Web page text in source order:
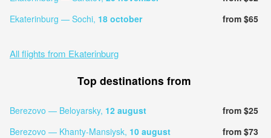
Ekaterinburg — Sochi, 18 october from $65
All flights from Ekaterinburg
Top destinations from
Berezovo — Beloyarsky, 12 august
from $25
Berezovo — Khanty-Mansiysk, 10 august
from $73